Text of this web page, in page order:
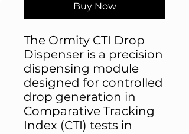
Buy Now
The Ormity CTI Drop
Dispenser is a precision
dispensing module
designed for controlled
drop generation in
Comparative Tracking
Index (CTI) tests in